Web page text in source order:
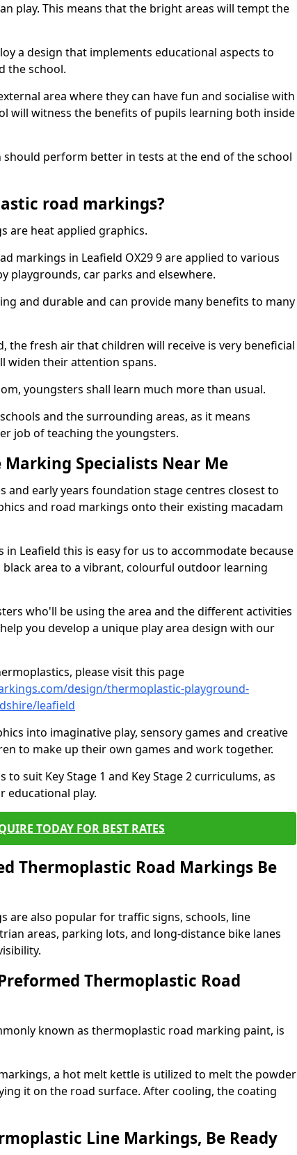
play. This means that the bright areas will tempt the
a design that implements educational aspects to
the school.
area where they can have fun and socialise with
will witness the benefits of pupils learning both inside
perform better in tests at the end of the school
road markings?
are heat applied graphics.
markings in Leafield OX29 9 are applied to various
playgrounds, car parks and elsewhere.
and durable and can provide many benefits to many
the fresh air that children will receive is very beneficial
widen their attention spans.
youngsters shall learn much more than usual.
and the surrounding areas, as it means
job of teaching the youngsters.
Specialists Near Me
and early years foundation stage centres closest to
and road markings onto their existing macadam
in Leafield this is easy for us to accommodate because
area to a vibrant, colourful outdoor learning
who'll be using the area and the different activities
you develop a unique play area design with our
please visit this page
design/thermoplastic-playground-
leafield
into imaginative play, sensory games and creative
to make up their own games and work together.
to suit Key Stage 1 and Key Stage 2 curriculums, as
educational play.
TODAY FOR BEST RATES
Thermoplastic Road Markings Be
are also popular for traffic signs, schools, line
areas, parking lots, and long-distance bike lanes
Thermoplastic Road
known as thermoplastic road marking paint, is
a hot melt kettle is utilized to melt the powder
it on the road surface. After cooling, the coating
Line Markings, Be Ready